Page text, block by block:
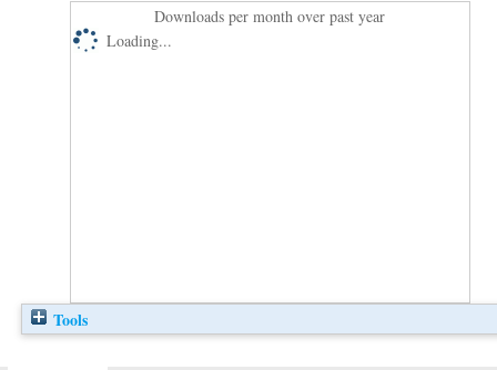
Downloads per month over past year
Loading...
Tools